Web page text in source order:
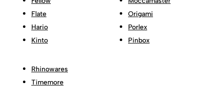
Flate
Hario
Kinto
Origami
Porlex
Pinbox
Rhinowares
Timemore